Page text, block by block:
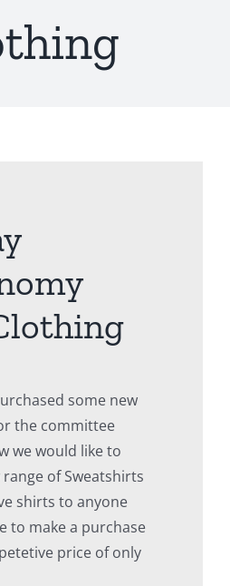
some new
the committee
we would like to
of Sweatshirts
shirts to anyone
to make a purchase
price of only